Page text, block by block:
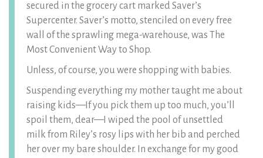
secured in the grocery cart marked Saver’s
Supercenter. Saver’s motto, stenciled on every free
wall of the sprawling mega-warehouse, was The
Most Convenient Way to Shop.
Unless, of course, you were shopping with babies.
Suspending everything my mother taught me about
raising kids—If you pick them up too much, you’ll
spoil them, dear—I wiped the pool of unsettled
milk from Riley’s rosy lips with her bib and perched
her over my bare shoulder. In exchange for my good